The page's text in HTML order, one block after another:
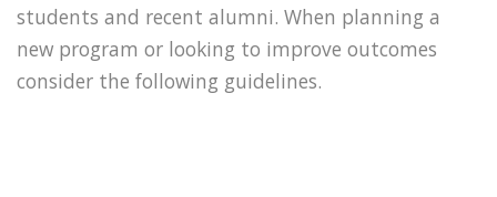
students and recent alumni. When planning a
new program or looking to improve outcomes
consider the following guidelines.